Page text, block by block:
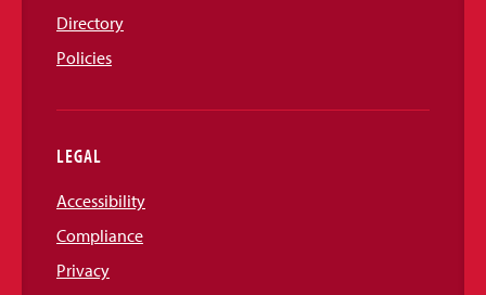
Directory
Policies
LEGAL
Accessibility
Compliance
Privacy